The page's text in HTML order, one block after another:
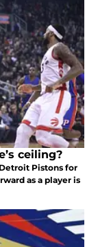
ceiling?
Pistons for
as a player is